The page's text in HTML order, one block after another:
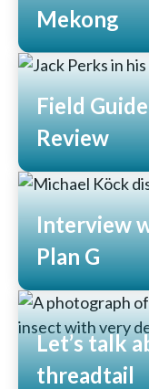
Mekong
Read More
Field
Review
Read More
Interview
Plan G
Read More
Let’s talk
threadtail